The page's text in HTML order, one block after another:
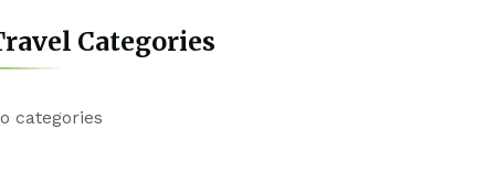
Categories
categories